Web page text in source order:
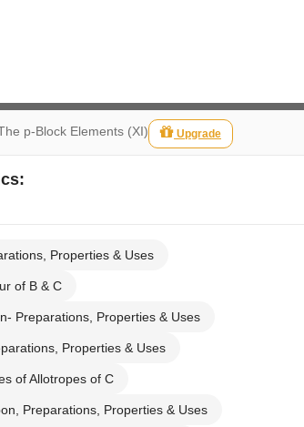
p-Block Elements (XI) Upgrade
:
Properties & Uses
of B & C
Preparations, Properties & Uses
Properties & Uses
of Allotropes of C
Preparations, Properties & Uses